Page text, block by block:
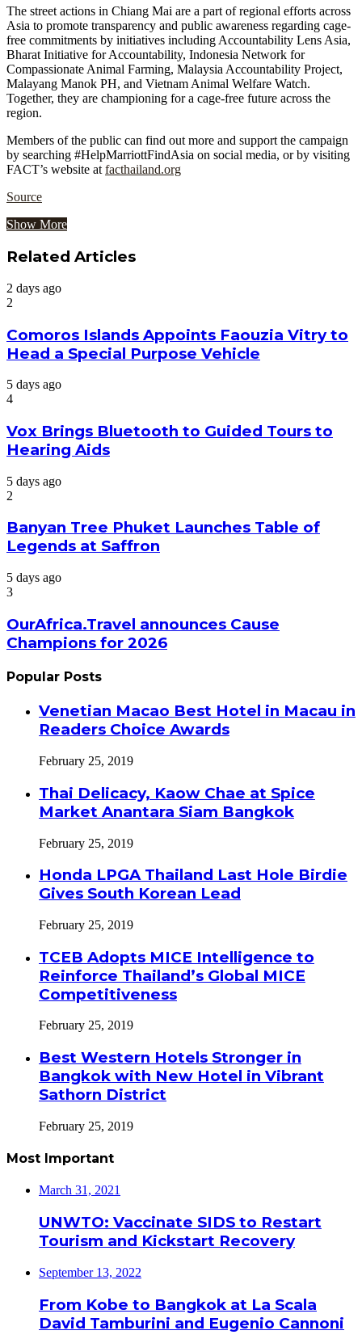
The street actions in Chiang Mai are a part of regional efforts across
Asia to promote transparency and public awareness regarding cage-
free commitments by initiatives including Accountability Lens Asia,
Bharat Initiative for Accountability, Indonesia Network for
Compassionate Animal Farming, Malaysia Accountability Project,
Malayang Manok PH, and Vietnam Animal Welfare Watch.
Together, they are championing for a cage-free future across the
region.
Members of the public can find out more and support the campaign
by searching #HelpMarriottFindAsia on social media, or by visiting
FACT’s website at facthailand.org
Source
Show More
Related Articles
2 days ago
2
Comoros Islands Appoints Faouzia Vitry to
Head a Special Purpose Vehicle
5 days ago
4
Vox Brings Bluetooth to Guided Tours to
Hearing Aids
5 days ago
2
Banyan Tree Phuket Launches Table of
Legends at Saffron
5 days ago
3
OurAfrica.Travel announces Cause
Champions for 2026
Popular Posts
Venetian Macao Best Hotel in Macau in
Readers Choice Awards
February 25, 2019
Thai Delicacy, Kaow Chae at Spice
Market Anantara Siam Bangkok
February 25, 2019
Honda LPGA Thailand Last Hole Birdie
Gives South Korean Lead
February 25, 2019
TCEB Adopts MICE Intelligence to
Reinforce Thailand’s Global MICE
Competitiveness
February 25, 2019
Best Western Hotels Stronger in
Bangkok with New Hotel in Vibrant
Sathorn District
February 25, 2019
Most Important
March 31, 2021
UNWTO: Vaccinate SIDS to Restart
Tourism and Kickstart Recovery
September 13, 2022
From Kobe to Bangkok at La Scala
David Tamburini and Eugenio Cannoni